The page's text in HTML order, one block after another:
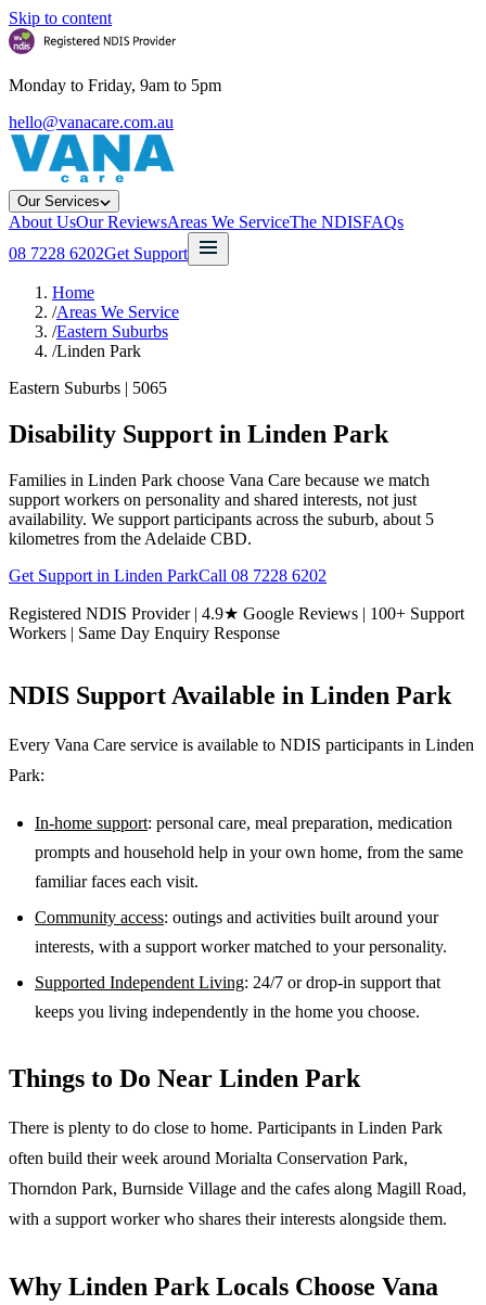
Skip to content
Monday to Friday, 9am to 5pm
hello@vanacare.com.au
Our Services
About UsOur ReviewsAreas We ServiceThe NDISFAQs
08 7228 6202Get Support
Home
/Areas We Service
/Eastern Suburbs
/Linden Park
Eastern Suburbs | 5065
Disability Support in Linden Park
Families in Linden Park choose Vana Care because we match
support workers on personality and shared interests, not just
availability. We support participants across the suburb, about 5
kilometres from the Adelaide CBD.
Get Support in Linden ParkCall 08 7228 6202
Registered NDIS Provider | 4.9★ Google Reviews | 100+ Support
Workers | Same Day Enquiry Response
NDIS Support Available in Linden Park
Every Vana Care service is available to NDIS participants in Linden
Park:
In-home support: personal care, meal preparation, medication
prompts and household help in your own home, from the same
familiar faces each visit.
Community access: outings and activities built around your
interests, with a support worker matched to your personality.
Supported Independent Living: 24/7 or drop-in support that
keeps you living independently in the home you choose.
Things to Do Near Linden Park
There is plenty to do close to home. Participants in Linden Park
often build their week around Morialta Conservation Park,
Thorndon Park, Burnside Village and the cafes along Magill Road,
with a support worker who shares their interests alongside them.
Why Linden Park Locals Choose Vana